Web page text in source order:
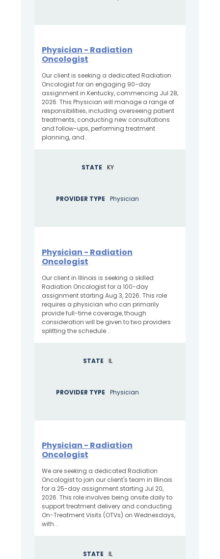
Physician - Radiation
Oncologist
Our client is seeking a dedicated Radiation
Oncologist for an engaging 90-day
assignment in Kentucky, commencing Jul 28,
2026. This Physician will manage a range of
responsibilities, including overseeing patient
treatments, conducting new consultations
and follow-ups, performing treatment
planning, and...
STATE KY
PROVIDER TYPE Physician
Physician - Radiation
Oncologist
Our client in Illinois is seeking a skilled
Radiation Oncologist for a 100-day
assignment starting Aug 3, 2026. This role
requires a physician who can primarily
provide full-time coverage, though
consideration will be given to two providers
splitting the schedule...
STATE IL
PROVIDER TYPE Physician
Physician - Radiation
Oncologist
We are seeking a dedicated Radiation
Oncologist to join our client's team in Illinois
for a 25-day assignment starting Jul 20,
2026. This role involves being onsite daily to
support treatment delivery and conducting
On-Treatment Visits (OTVs) on Wednesdays,
with...
STATE IL